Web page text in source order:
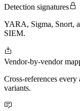
Detection signatures
YARA, Sigma, Snort,
SIEM.
Vendor-by-vendor
Cross-references
variants.